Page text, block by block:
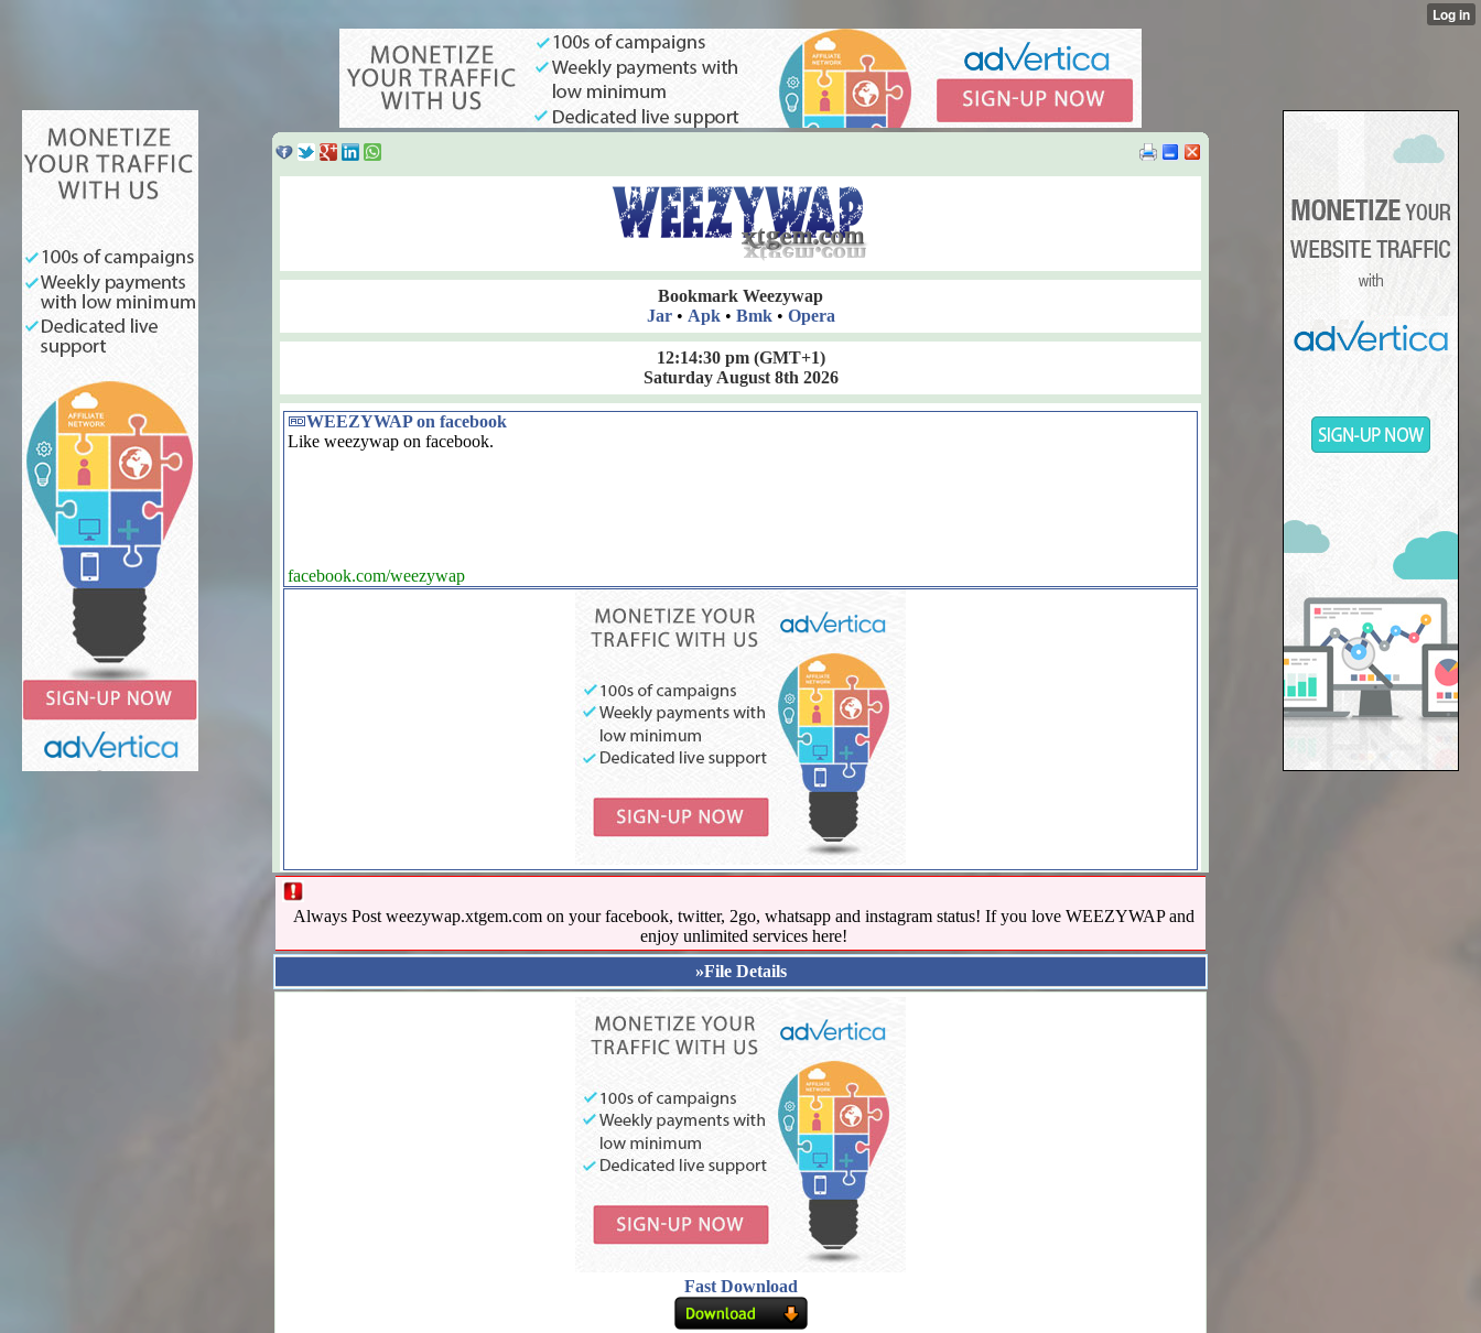
Bookmark Weezywap
Jar• Apk• Bmk• Opera
12:14:31 pm(GMT+1)
Saturday August 8th 2026
WEEZYWAP on facebook
Like weezywap on facebook.
facebook.com/weezywap
Always Post weezywap.xtgem.com on your facebook, twitter, 2go, whatsapp and instagram status! If you love WEEZYWAP and
enjoy unlimited services here!
»File Details
Fast Download